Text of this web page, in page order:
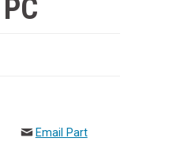
Email Part